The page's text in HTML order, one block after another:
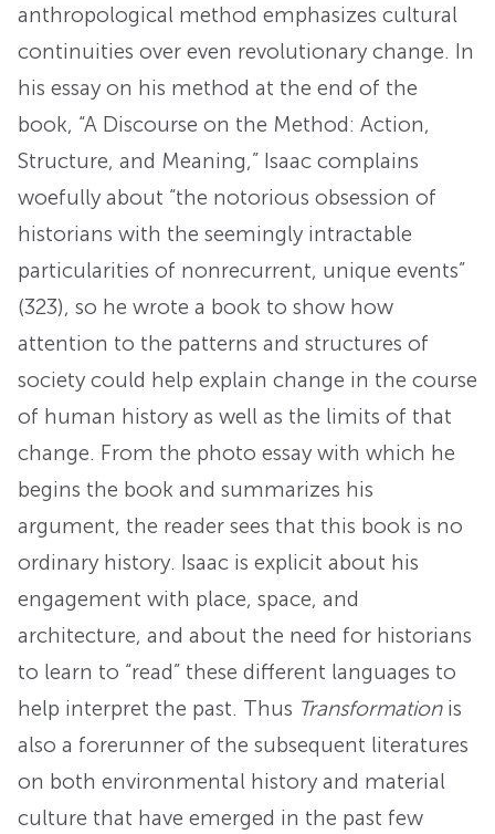
anthropological method emphasizes cultural
continuities over even revolutionary change. In
his essay on his method at the end of the
book, “A Discourse on the Method: Action,
Structure, and Meaning,” Isaac complains
woefully about “the notorious obsession of
historians with the seemingly intractable
particularities of nonrecurrent, unique events”
(323), so he wrote a book to show how
attention to the patterns and structures of
society could help explain change in the course
of human history as well as the limits of that
change. From the photo essay with which he
begins the book and summarizes his
argument, the reader sees that this book is no
ordinary history. Isaac is explicit about his
engagement with place, space, and
architecture, and about the need for historians
to learn to “read” these different languages to
help interpret the past. Thus Transformationis
also a forerunner of the subsequent literatures
on both environmental history and material
culture that have emerged in the past few